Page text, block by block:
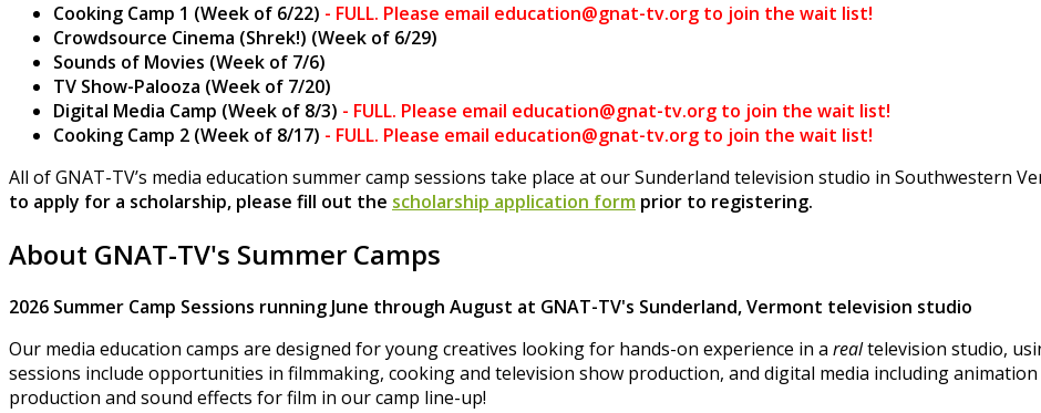
Cooking Camp 1 (Week of 6/22) - FULL. Please email education@gnat-tv.org to join the wait list!
Crowdsource Cinema (Shrek!) (Week of 6/29)
Sounds of Movies (Week of 7/6)
TV Show-Palooza (Week of 7/20)
Digital Media Camp (Week of 8/3) - FULL. Please email education@gnat-tv.org to join the wait list!
Cooking Camp 2 (Week of 8/17) - FULL. Please email education@gnat-tv.org to join the wait list!
All of GNAT-TV’s media education summer camp sessions take place at our Sunderland television studio in Southwestern
to apply for a scholarship, please fill out the scholarship application form prior to registering.
About GNAT-TV's Summer Camps
2026 Summer Camp Sessions running June through August at GNAT-TV's Sunderland, Vermont television studio
Our media education camps are designed for young creatives looking for hands-on experience in a realtelevision studio,
sessions include opportunities in filmmaking, cooking and television show production, and digital media including animation
production and sound effects for film in our camp line-up!